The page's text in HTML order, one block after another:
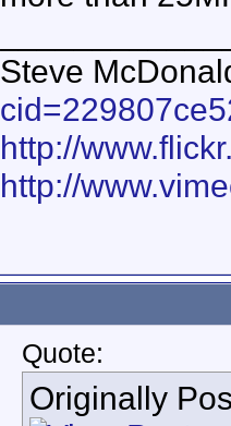
Steve
http://
http://
Quote:
Originally